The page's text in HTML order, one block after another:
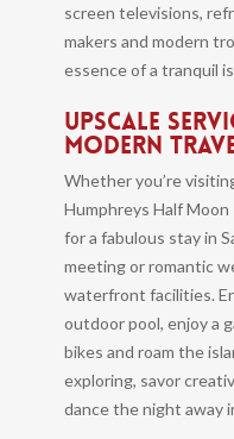
screen televisions,
makers and modern
essence of a tranquil
UPSCALE
MODERN
Whether you’re
Humphreys Half
for a fabulous stay in
meeting or romantic
waterfront facilities.
outdoor pool, enjoy a
bikes and roam the
exploring, savor
dance the night away